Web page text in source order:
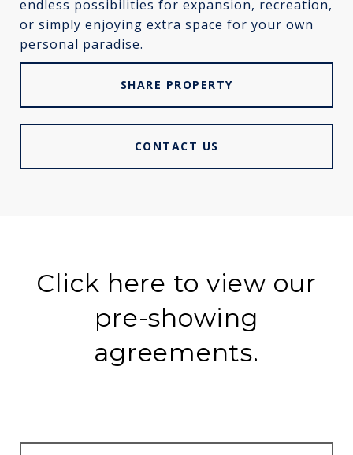
endless possibilities for expansion, recreation,
or simply enjoying extra space for your own
personal paradise.
SHARE PROPERTY
CONTACT US
Click here to view our
pre-showing
agreements.